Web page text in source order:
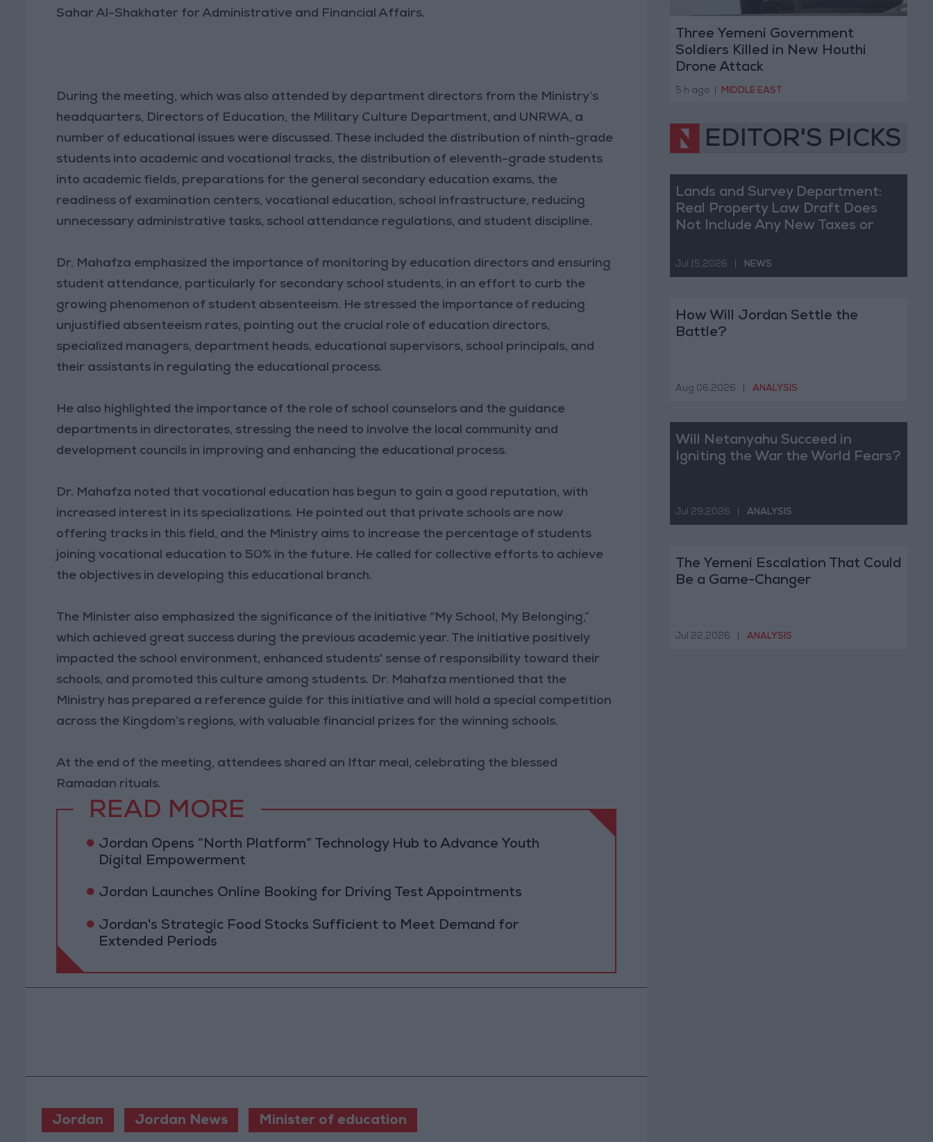
Sahar Al-Shakhater for Administrative and Financial Affairs.
During the meeting, which was also attended by department directors from the Ministry’s
headquarters, Directors of Education, the Military Culture Department, and UNRWA, a
number of educational issues were discussed. These included the distribution of ninth-grade
students into academic and vocational tracks, the distribution of eleventh-grade students
into academic fields, preparations for the general secondary education exams, the
readiness of examination centers, vocational education, school infrastructure, reducing
unnecessary administrative tasks, school attendance regulations, and student discipline.
Dr. Mahafza emphasized the importance of monitoring by education directors and ensuring
student attendance, particularly for secondary school students, in an effort to curb the
growing phenomenon of student absenteeism. He stressed the importance of reducing
unjustified absenteeism rates, pointing out the crucial role of education directors,
specialized managers, department heads, educational supervisors, school principals, and
their assistants in regulating the educational process.
He also highlighted the importance of the role of school counselors and the guidance
departments in directorates, stressing the need to involve the local community and
development councils in improving and enhancing the educational process.
Dr. Mahafza noted that vocational education has begun to gain a good reputation, with
increased interest in its specializations. He pointed out that private schools are now
offering tracks in this field, and the Ministry aims to increase the percentage of students
joining vocational education to 50% in the future. He called for collective efforts to achieve
the objectives in developing this educational branch.
The Minister also emphasized the significance of the initiative “My School, My Belonging,”
which achieved great success during the previous academic year. The initiative positively
impacted the school environment, enhanced students' sense of responsibility toward their
schools, and promoted this culture among students. Dr. Mahafza mentioned that the
Ministry has prepared a reference guide for this initiative and will hold a special competition
across the Kingdom’s regions, with valuable financial prizes for the winning schools.
At the end of the meeting, attendees shared an Iftar meal, celebrating the blessed
Ramadan rituals.
READ MORE
Jordan Opens “North Platform” Technology Hub to Advance Youth
Digital Empowerment
Jordan Launches Online Booking for Driving Test Appointments
Jordan's Strategic Food Stocks Sufficient to Meet Demand for
Extended Periods
Jordan Jordan News Minister of education
Three Yemeni Government
Soldiers Killed in New Houthi
Drone Attack
5 h ago MIDDLE EAST
EDITOR'S PICKS
Lands and Survey Department:
Real Property Law Draft Does
Not Include Any New Taxes or
Jul 15,2026 NEWS
How Will Jordan Settle the
Battle?
Aug 06,2026 ANALYSIS
Will Netanyahu Succeed in
Igniting the War the World Fears?
Jul 29,2026 ANALYSIS
The Yemeni Escalation That Could
Be a Game-Changer
Jul 22,2026 ANALYSIS